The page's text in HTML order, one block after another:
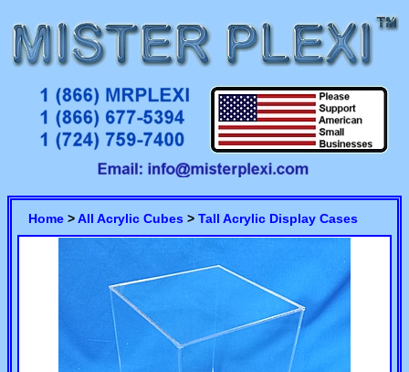
Home >All Acrylic Cubes > Tall Acrylic Display Cases